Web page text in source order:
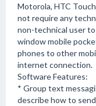
Motorola, HTC
not require any
non-technical user
window mobile
phones to other
internet connection.
Software Features:
* Group text
describe how to